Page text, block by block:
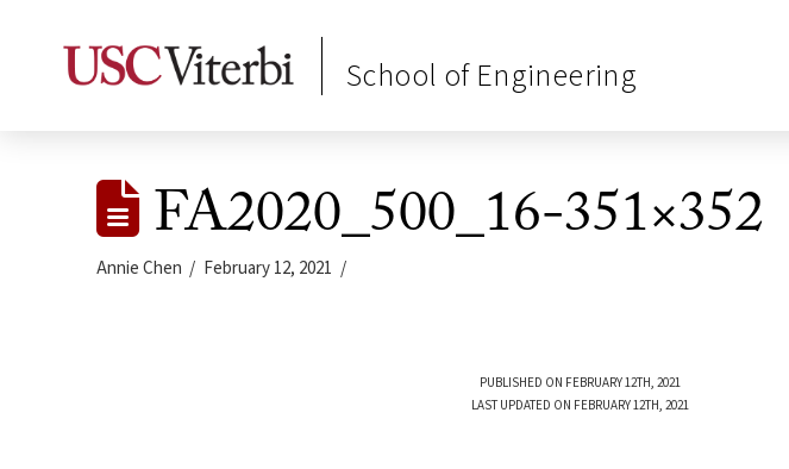
School of Engineering
FA2020_500_16-351×352
Annie Chen February 12, 2021
PUBLISHED ON FEBRUARY 12TH, 2021
LAST UPDATED ON FEBRUARY 12TH, 2021